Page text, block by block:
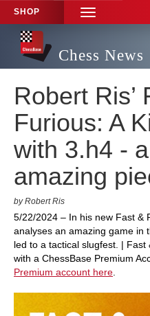
SHOP
TOGGLE
NAVIGATION
Chess News
Robert Ris’
Furious: A
with 3.h4 -
amazing
by Robert Ris
5/22/2024 – In his new Fast &
analyses an amazing game in
led to a tactical slugfest. |
with a ChessBase Premium
Premium account here